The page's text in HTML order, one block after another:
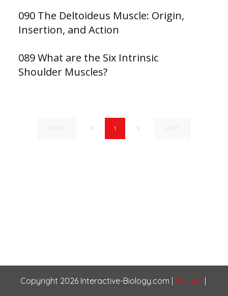
090 The Deltoideus Muscle: Origin,
Insertion, and Action
089 What are the Six Intrinsic
Shoulder Muscles?
FIRST 1 LAST
Copyright 2026 Interactive-Biology.com Privacy